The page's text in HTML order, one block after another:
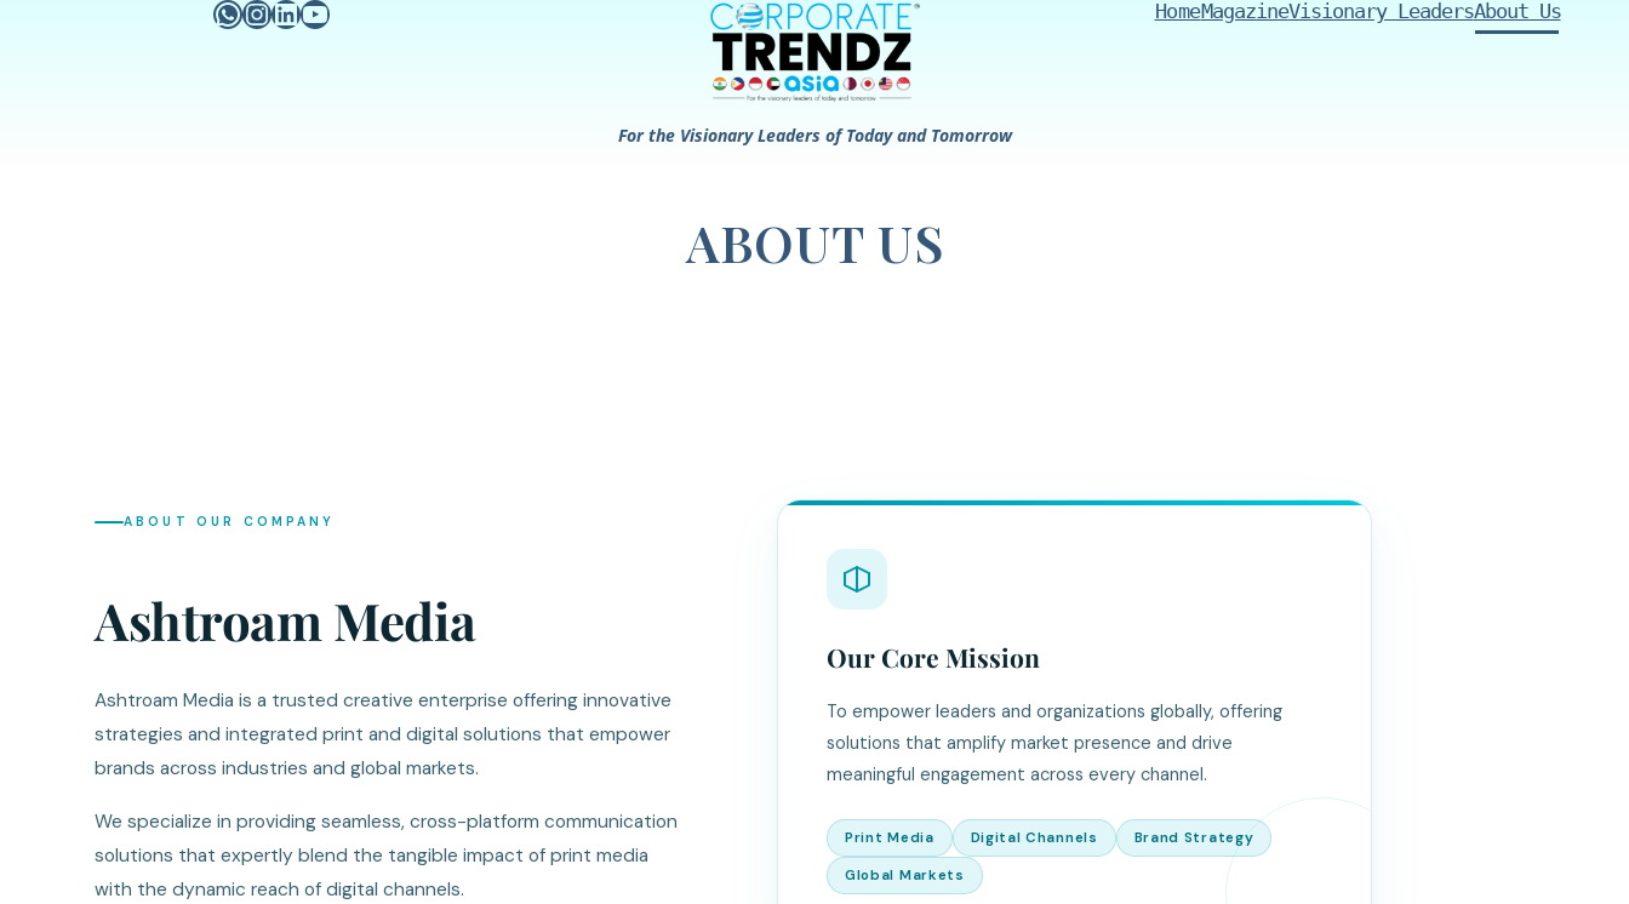
For the Visionary Leaders of Today and Tomorrow
HomeMagazineVisionary LeadersAbout Us
ABOUT US
ABOUT OUR COMPANY
Ashtroam Media
Ashtroam Media is a trusted creative enterprise offering innovative
strategies and integrated print and digital solutions that empower
brands across industries and global markets.
We specialize in providing seamless, cross-platform communication
solutions that expertly blend the tangible impact of print media
with the dynamic reach of digital channels.
Our Core Mission
To empower leaders and organizations globally, offering
solutions that amplify market presence and drive
meaningful engagement across every channel.
Print Media Digital Channels Brand Strategy
Global Markets